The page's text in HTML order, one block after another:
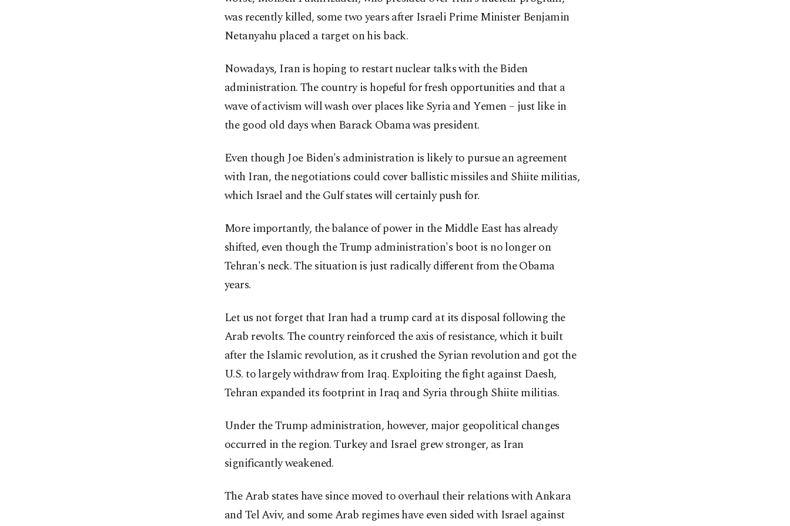
was recently killed, some two years after Israeli Prime Minister Benjamin
Netanyahu placed a target on his back.
Nowadays, Iran is hoping to restart nuclear talks with the Biden
administration. The country is hopeful for fresh opportunities and that a
wave of activism will wash over places like Syria and Yemen – just like in
the good old days when Barack Obama was president.
Even though Joe Biden's administration is likely to pursue an agreement
with Iran, the negotiations could cover ballistic missiles and Shiite militias,
which Israel and the Gulf states will certainly push for.
More importantly, the balance of power in the Middle East has already
shifted, even though the Trump administration's boot is no longer on
Tehran's neck. The situation is just radically different from the Obama
years.
Let us not forget that Iran had a trump card at its disposal following the
Arab revolts. The country reinforced the axis of resistance, which it built
after the Islamic revolution, as it crushed the Syrian revolution and got the
U.S. to largely withdraw from Iraq. Exploiting the fight against Daesh,
Tehran expanded its footprint in Iraq and Syria through Shiite militias.
Under the Trump administration, however, major geopolitical changes
occurred in the region. Turkey and Israel grew stronger, as Iran
significantly weakened.
The Arab states have since moved to overhaul their relations with Ankara
and Tel Aviv, and some Arab regimes have even sided with Israel against